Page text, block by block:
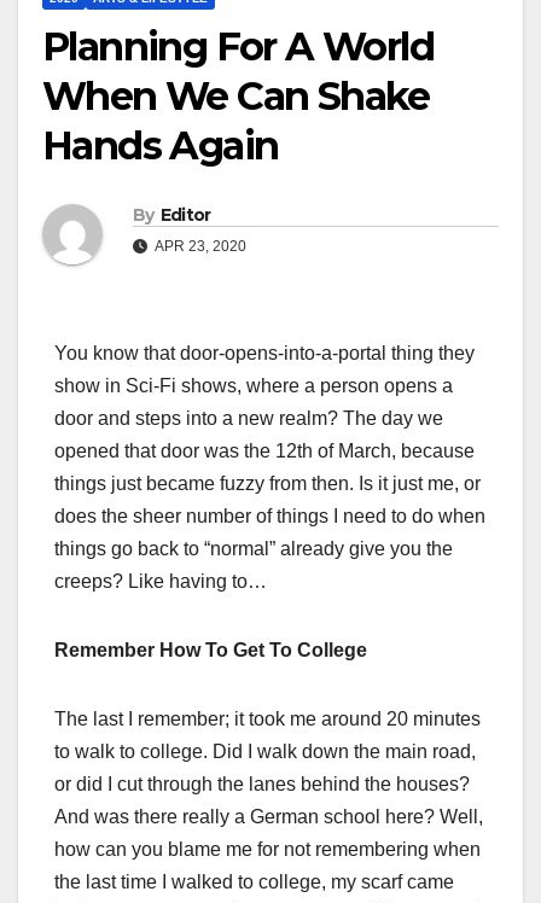
Planning For A World
When We Can Shake
Hands Again
By Editor
APR 23, 2020
You know that door-opens-into-a-portal thing they
show in Sci-Fi shows, where a person opens a
door and steps into a new realm? The day we
opened that door was the 12th of March, because
things just became fuzzy from then. Is it just me, or
does the sheer number of things I need to do when
things go back to “normal” already give you the
creeps? Like having to…
Remember How To Get To College
The last I remember; it took me around 20 minutes
to walk to college. Did I walk down the main road,
or did I cut through the lanes behind the houses?
And was there really a German school here? Well,
how can you blame me for not remembering when
the last time I walked to college, my scarf came